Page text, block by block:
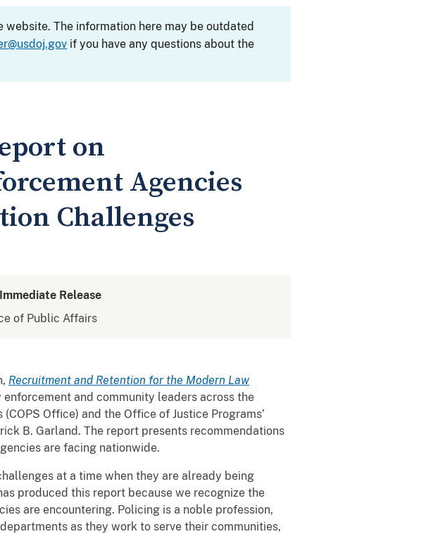
The information here may be outdated
if you have any questions about the
on
Agencies
Challenges
Release
of Public Affairs
Recruitment and Retention for the Modern Law
and community leaders across the
Office) and the Office of Justice Programs’
B. Garland. The report presents recommendations
are facing nationwide.
at a time when they are already being
produced this report because we recognize the
are encountering. Policing is a noble profession,
as they work to serve their communities,